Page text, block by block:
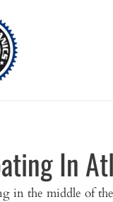
In
in the middle of